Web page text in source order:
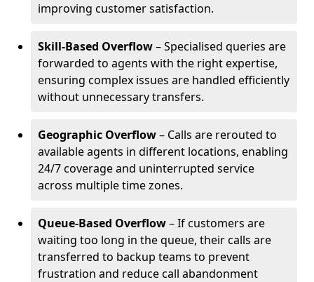
improving customer satisfaction.
Skill-Based Overflow– Specialised queries are
forwarded to agents with the right expertise,
ensuring complex issues are handled efficiently
without unnecessary transfers.
Geographic Overflow– Calls are rerouted to
available agents in different locations, enabling
24/7 coverage and uninterrupted service
across multiple time zones.
Queue-Based Overflow– If customers are
waiting too long in the queue, their calls are
transferred to backup teams to prevent
frustration and reduce call abandonment